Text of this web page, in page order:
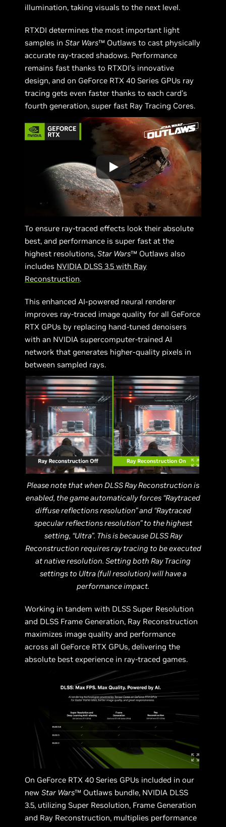
illumination, taking visuals to the next level.
RTXDI determines the most important light
samples inStar Wars™ Outlaws to cast physically
accurate ray-traced shadows. Performance
remains fast thanks to RTXDI’s innovative
design, and on GeForce RTX 40 Series GPUs ray
tracing gets even faster thanks to each card’s
fourth generation, super fast Ray Tracing Cores.
To ensure ray-traced effects look their absolute
best, and performance is super fast at the
highest resolutions,Star Wars™ Outlaws also
includes NVIDIA DLSS 3.5 with Ray
Reconstruction.
This enhanced AI-powered neural renderer
improves ray-traced image quality for all GeForce
RTX GPUs by replacing hand-tuned denoisers
with an NVIDIA supercomputer-trained AI
network that generates higher-quality pixels in
between sampled rays.
Please note that when DLSS Ray Reconstruction is
enabled, the game automatically forces “Raytraced
diffuse reflections resolution” and “Raytraced
specular reflections resolution” to the highest
setting, “Ultra”. This is because DLSS Ray
Reconstruction requires ray tracing to be executed
at native resolution. Setting both Ray Tracing
settings to Ultra (full resolution) will have a
performance impact.
Working in tandem with DLSS Super Resolution
and DLSS Frame Generation, Ray Reconstruction
maximizes image quality and performance
across all GeForce RTX GPUs, delivering the
absolute best experience in ray-traced games.
On GeForce RTX 40 Series GPUs included in our
newStar Wars™ Outlaws bundle, NVIDIA DLSS
3.5, utilizing Super Resolution, Frame Generation
and Ray Reconstruction, multiplies performance